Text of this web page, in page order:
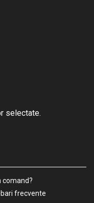
selectate.
comand?
frecvente